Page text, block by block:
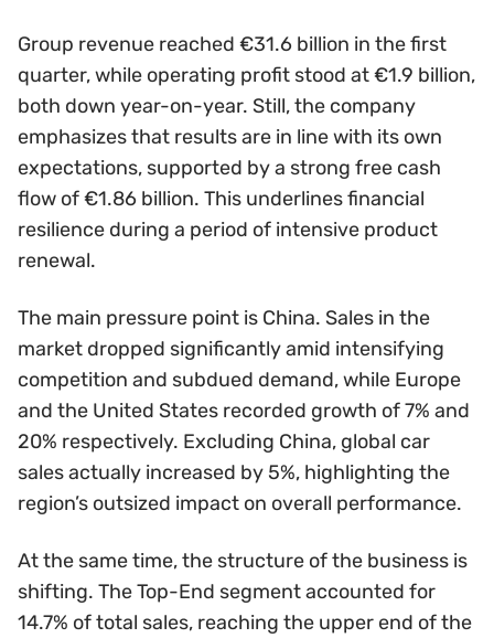
Group revenue reached €31.6 billion in the first
quarter, while operating profit stood at €1.9 billion,
both down year-on-year. Still, the company
emphasizes that results are in line with its own
expectations, supported by a strong free cash
flow of €1.86 billion. This underlines financial
resilience during a period of intensive product
renewal.
The main pressure point is China. Sales in the
market dropped significantly amid intensifying
competition and subdued demand, while Europe
and the United States recorded growth of 7% and
20% respectively. Excluding China, global car
sales actually increased by 5%, highlighting the
region’s outsized impact on overall performance.
At the same time, the structure of the business is
shifting. The Top-End segment accounted for
14.7% of total sales, reaching the upper end of the